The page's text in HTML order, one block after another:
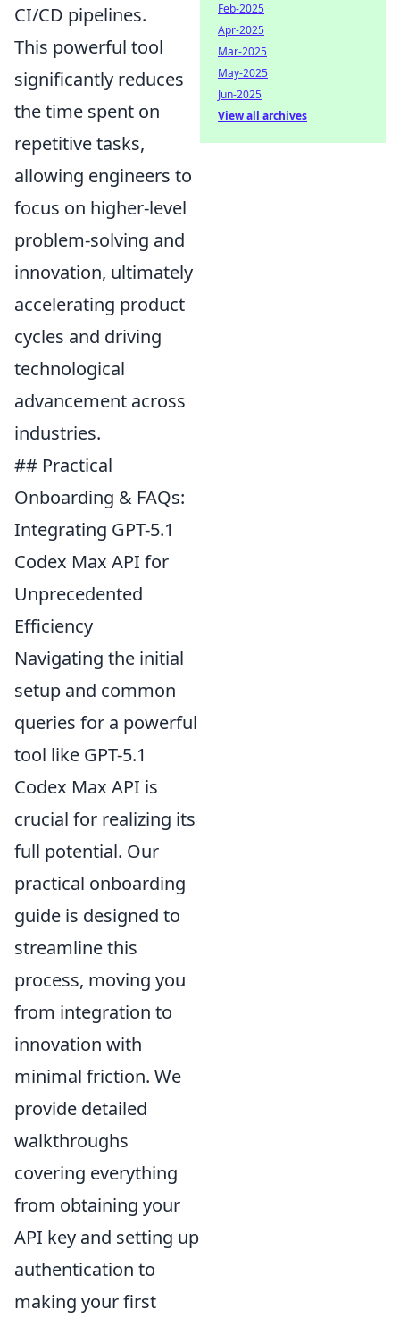
CI/CD pipelines.
This powerful tool
significantly reduces
the time spent on
repetitive tasks,
allowing engineers to
focus on higher-level
problem-solving and
innovation, ultimately
accelerating product
cycles and driving
technological
advancement across
industries.
## Practical
Onboarding & FAQs:
Integrating GPT-5.1
Codex Max API for
Unprecedented
Efficiency
Navigating the initial
setup and common
queries for a powerful
tool like GPT-5.1
Codex Max API is
crucial for realizing its
full potential. Our
practical onboarding
guide is designed to
streamline this
process, moving you
from integration to
innovation with
minimal friction. We
provide detailed
walkthroughs
covering everything
from obtaining your
API key and setting up
authentication to
making your first
Feb-2025
Apr-2025
Mar-2025
May-2025
Jun-2025
View all archives